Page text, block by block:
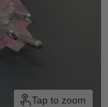
Tap to zoom